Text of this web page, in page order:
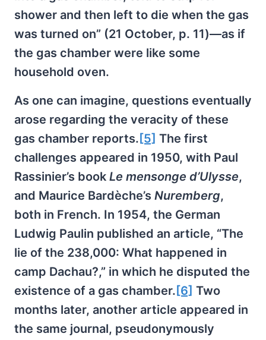
shower and then left to die when the gas
was turned on” (21 October, p. 11)—as if
the gas chamber were like some
household oven.
As one can imagine, questions eventually
arose regarding the veracity of these
gas chamber reports. [5] The first
challenges appeared in 1950, with Paul
Rassinier’s book Le mensonge d’Ulysse,
and Maurice Bardèche’s Nuremberg,
both in French. In 1954, the German
Ludwig Paulin published an article, “The
lie of the 238,000: What happened in
camp Dachau?,” in which he disputed the
existence of a gas chamber. [6] Two
months later, another article appeared in
the same journal, pseudonymously